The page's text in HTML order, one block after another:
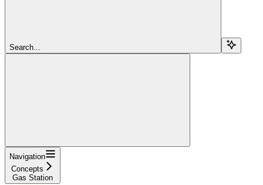
Search...
Navigation
Concepts
Gas Station